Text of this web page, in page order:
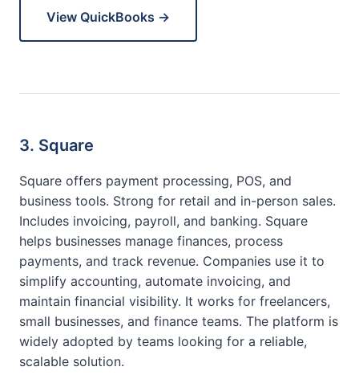
View QuickBooks →
3. Square
Square offers payment processing, POS, and
business tools. Strong for retail and in-person sales.
Includes invoicing, payroll, and banking. Square
helps businesses manage finances, process
payments, and track revenue. Companies use it to
simplify accounting, automate invoicing, and
maintain financial visibility. It works for freelancers,
small businesses, and finance teams. The platform is
widely adopted by teams looking for a reliable,
scalable solution.